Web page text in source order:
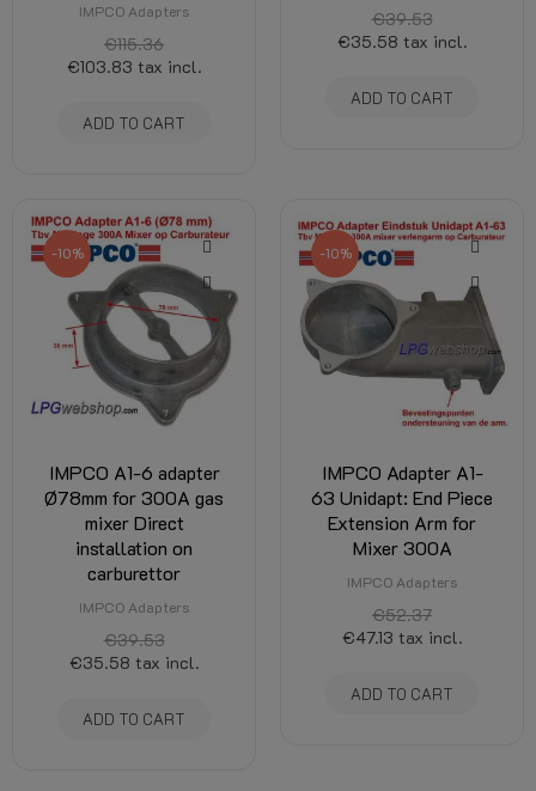
IMPCO Adapters
€115.36
€103.83 tax incl.
ADD TO CART
€39.53
€35.58 tax incl.
ADD TO CART
-10%
IMPCO A1-6 adapter
Ø78mm for 300A gas
mixer Direct
installation on
carburettor
IMPCO Adapters
€39.53
€35.58 tax incl.
ADD TO CART
-10%
IMPCO Adapter A1-
63 Unidapt: End Piece
Extension Arm for
Mixer 300A
IMPCO Adapters
€52.37
€47.13 tax incl.
ADD TO CART